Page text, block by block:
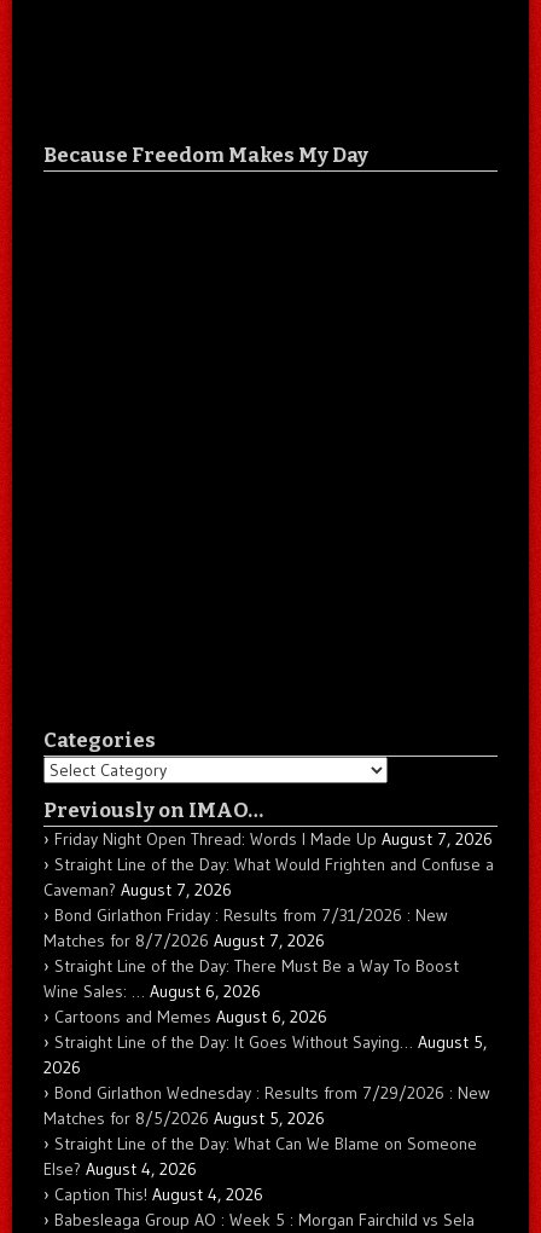
Because Freedom Makes My Day
Categories
Categories
Previously on IMAO…
Friday Night Open Thread: Words I Made Up August 7, 2026
Straight Line of the Day: What Would Frighten and Confuse a
Caveman? August 7, 2026
Bond Girlathon Friday : Results from 7/31/2026 : New
Matches for 8/7/2026 August 7, 2026
Straight Line of the Day: There Must Be a Way To Boost
Wine Sales: … August 6, 2026
Cartoons and Memes August 6, 2026
Straight Line of the Day: It Goes Without Saying… August 5,
2026
Bond Girlathon Wednesday : Results from 7/29/2026 : New
Matches for 8/5/2026 August 5, 2026
Straight Line of the Day: What Can We Blame on Someone
Else? August 4, 2026
Caption This! August 4, 2026
Babesleaga Group AO : Week 5 : Morgan Fairchild vs Sela